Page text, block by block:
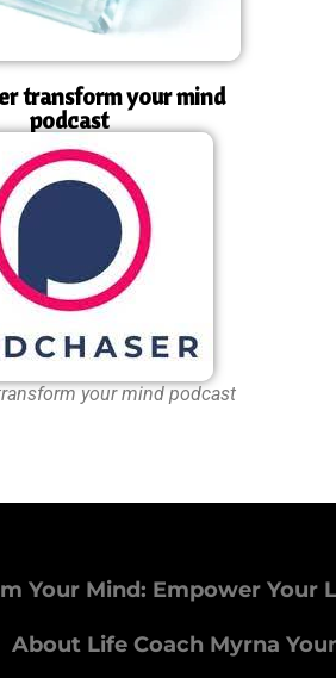
transform your mind
podcast
your mind podcast
Your Mind: Empower Your
About Life Coach Myrna